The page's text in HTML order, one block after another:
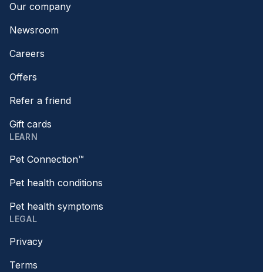
Our company
Newsroom
Careers
Offers
Refer a friend
Gift cards
LEARN
Pet Connection™
Pet health conditions
Pet health symptoms
LEGAL
Privacy
Terms